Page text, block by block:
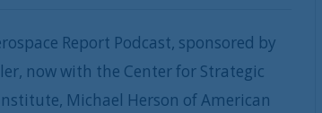
Report Podcast, sponsored by
now with the Center for Strategic
Michael Herson of American